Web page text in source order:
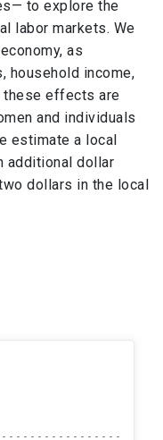
to explore the
labor markets. We
as
household income,
these effects are
and individuals
estimate a local
additional dollar
dollars in the local